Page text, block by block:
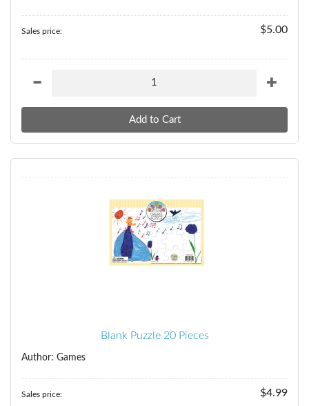
Sales price: $5.00
Blank Puzzle 20 Pieces
Author: Games
Sales price: $4.99